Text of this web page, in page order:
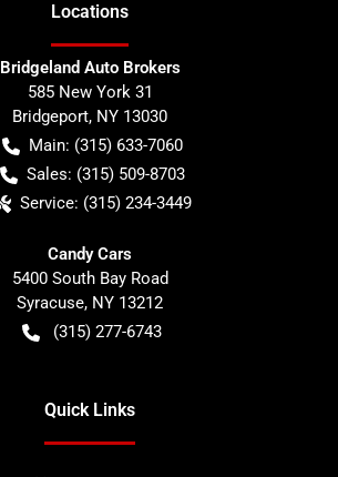
Locations
Bridgeland Auto Brokers
585 New York 31
Bridgeport, NY 13030
Main: (315) 633-7060
Sales: (315) 509-8703
Service: (315) 234-3449
Candy Cars
5400 South Bay Road
Syracuse, NY 13212
(315) 277-6743
Quick Links